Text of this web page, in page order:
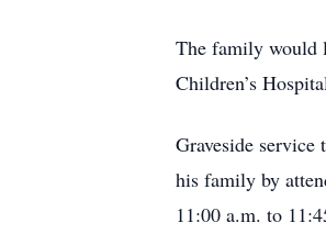
The family would
Children’s
Graveside
his family by
11:00 a.m. to